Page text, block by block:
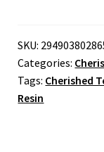
'A
Mother's
Heart
Is
SKU:
Categories:
Tags: Cherished
Resin